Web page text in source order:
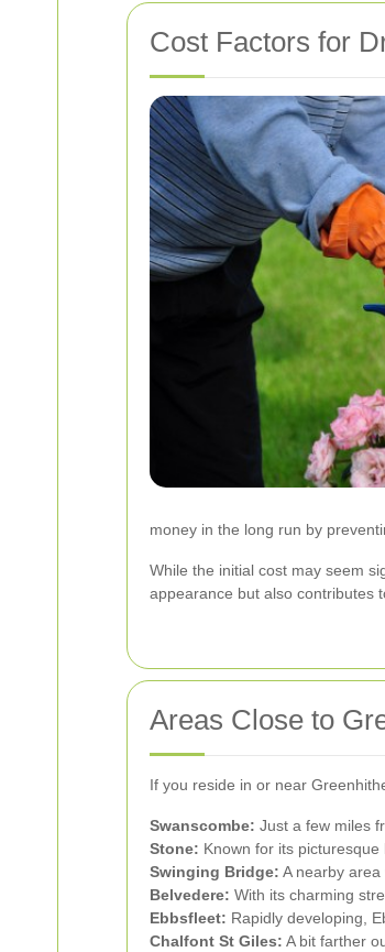
Cost Factors for
money in the long run by
While the initial cost may seem
appearance but also contributes
Areas Close to
If you reside in or near
Swanscombe: Just a few miles
Stone: Known for its picturesque
Swinging Bridge: A nearby
Belvedere: With its charming
Ebbsfleet: Rapidly developing,
Chalfont St Giles: A bit farther